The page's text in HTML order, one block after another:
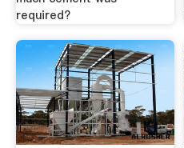
required?